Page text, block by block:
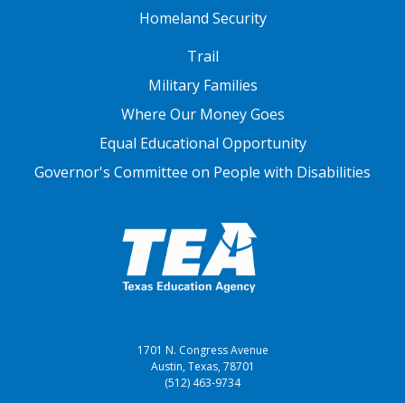
Homeland Security
Trail
Military Families
Where Our Money Goes
Equal Educational Opportunity
Governor's Committee on People with Disabilities
1701 N. Congress Avenue
Austin, Texas, 78701
(512) 463-9734